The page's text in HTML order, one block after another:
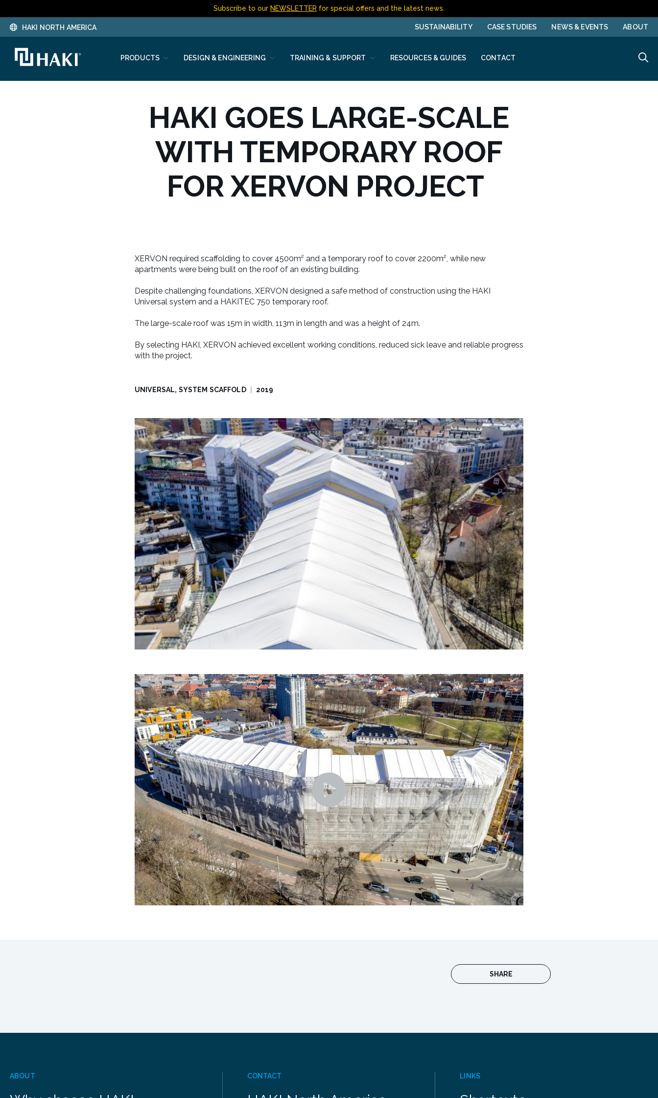
Subscribe to our NEWSLETTER for special offers and the latest news.
HAKI NORTH AMERICA SUSTAINABILITY CASE STUDIES NEWS & EVENTS ABOUT
PRODUCTS DESIGN & ENGINEERING TRAINING & SUPPORT RESOURCES & GUIDES CONTACT
HAKI GOES LARGE-SCALE
WITH TEMPORARY ROOF
FOR XERVON PROJECT
XERVON required scaffolding to cover 4500m² and a temporary roof to cover 2200m², while new
apartments were being built on the roof of an existing building.
Despite challenging foundations, XERVON designed a safe method of construction using the HAKI
Universal system and a HAKITEC 750 temporary roof.
The large-scale roof was 15m in width, 113m in length and was a height of 24m.
By selecting HAKI, XERVON achieved excellent working conditions, reduced sick leave and reliable progress
with the project.
UNIVERSAL, SYSTEM SCAFFOLD 2019
SHARE
ABOUT CONTACT LINKS